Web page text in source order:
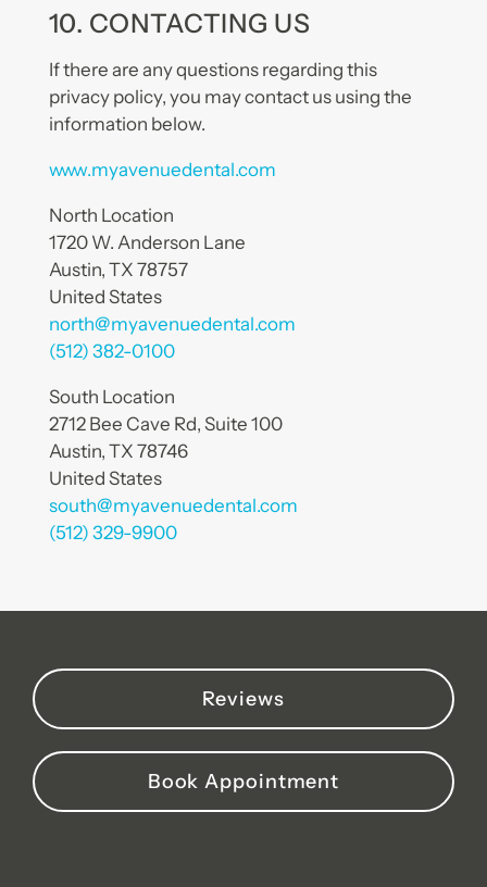
10. CONTACTING US
If there are any questions regarding this
privacy policy, you may contact us using the
information below.
www.myavenuedental.com
North Location
1720 W. Anderson Lane
Austin, TX 78757
United States
north@myavenuedental.com
(512) 382-0100
South Location
2712 Bee Cave Rd, Suite 100
Austin, TX 78746
United States
south@myavenuedental.com
(512) 329-9900
Reviews
Book Appointment